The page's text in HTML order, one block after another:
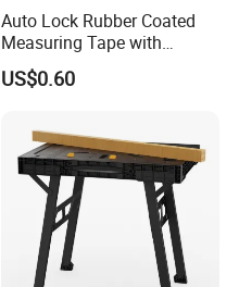
Auto Lock Rubber Coated
Measuring Tape with
Magnetic Tip Mte1005
US$0.60